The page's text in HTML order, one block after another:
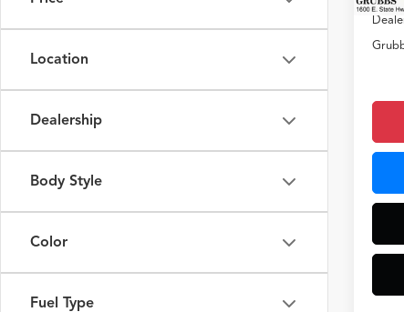
Location
Dealership
Body Style
Color
Fuel Type